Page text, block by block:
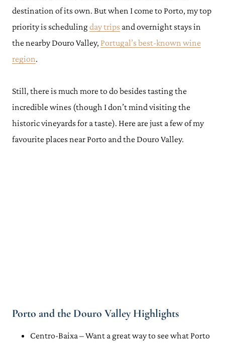
destination of its own. But when I come to Porto, my top
priority is schedulingday trips and overnight stays in
the nearby Douro Valley, Portugal’s best-known wine
region.
Still, there is much more to do besides tasting the
incredible wines (though I don’t mind visiting the
historic vineyards for a taste). Here are just a few of my
favourite places near Porto and the Douro Valley.
Porto and the Douro Valley Highlights
Centro-Baixa – Want a great way to see what Porto